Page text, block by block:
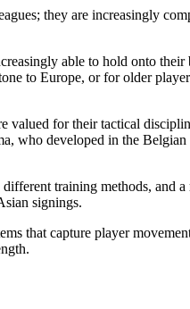
they are increasingly
able to hold onto their
to Europe, or for older
valued for their tactical
who developed in the Belgian
training methods, and
signings.
that capture player